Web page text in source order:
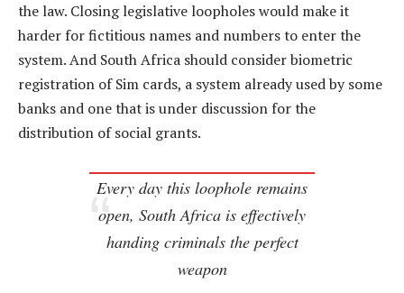
the law. Closing legislative loopholes would make it
harder for fictitious names and numbers to enter the
system. And South Africa should consider biometric
registration of Sim cards, a system already used by some
banks and one that is under discussion for the
distribution of social grants.
Every day this loophole remains
open, South Africa is effectively
handing criminals the perfect
weapon